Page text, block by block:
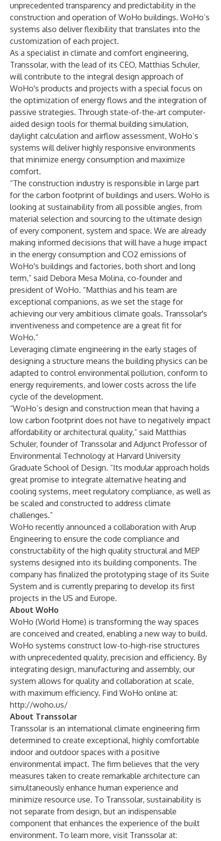
unprecedented transparency and predictability in the
construction and operation of WoHo buildings. WoHo’s
systems also deliver flexibility that translates into the
customization of each project.
As a specialist in climate and comfort engineering,
Transsolar, with the lead of its CEO, Matthias Schuler,
will contribute to the integral design approach of
WoHo's products and projects with a special focus on
the optimization of energy flows and the integration of
passive strategies. Through state-of-the-art computer-
aided design tools for thermal building simulation,
daylight calculation and airflow assessment, WoHo’s
systems will deliver highly responsive environments
that minimize energy consumption and maximize
comfort.
“The construction industry is responsible in large part
for the carbon footprint of buildings and users. WoHo is
looking at sustainability from all possible angles, from
material selection and sourcing to the ultimate design
of every component, system and space. We are already
making informed decisions that will have a huge impact
in the energy consumption and CO2 emissions of
WoHo's buildings and factories, both short and long
term,” said Debora Mesa Molina, co-founder and
president of WoHo. “Matthias and his team are
exceptional companions, as we set the stage for
achieving our very ambitious climate goals. Transsolar's
inventiveness and competence are a great fit for
WoHo.”
Leveraging climate engineering in the early stages of
designing a structure means the building physics can be
adapted to control environmental pollution, conform to
energy requirements, and lower costs across the life
cycle of the development.
“WoHo’s design and construction mean that having a
low carbon footprint does not have to negatively impact
affordability or architectural quality,” said Matthias
Schuler, founder of Transsolar and Adjunct Professor of
Environmental Technology at Harvard University
Graduate School of Design. “Its modular approach holds
great promise to integrate alternative heating and
cooling systems, meet regulatory compliance, as well as
be scaled and constructed to address climate
challenges.”
WoHo recently announced a collaboration with Arup
Engineering to ensure the code compliance and
constructability of the high quality structural and MEP
systems designed into its building components. The
company has finalized the prototyping stage of its Suite
System and is currently preparing to develop its first
projects in the US and Europe.
About WoHo
WoHo (World Home) is transforming the way spaces
are conceived and created, enabling a new way to build.
WoHo systems construct low-to-high-rise structures
with unprecedented quality, precision and efficiency. By
integrating design, manufacturing and assembly, our
system allows for quality and collaboration at scale,
with maximum efficiency. Find WoHo online at:
http://woho.us/
About Transsolar
Transsolar is an international climate engineering firm
determined to create exceptional, highly comfortable
indoor and outdoor spaces with a positive
environmental impact. The firm believes that the very
measures taken to create remarkable architecture can
simultaneously enhance human experience and
minimize resource use. To Transsolar, sustainability is
not separate from design, but an indispensable
component that enhances the experience of the built
environment. To learn more, visit Transsolar at: